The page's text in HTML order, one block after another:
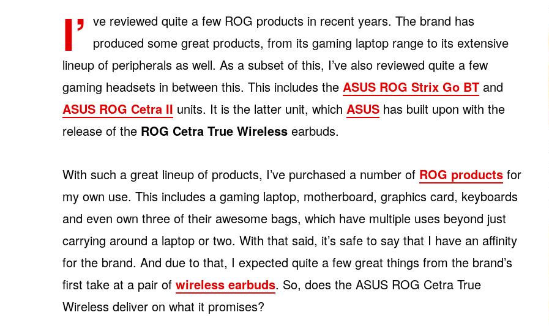
I’ ve reviewed quite a few ROG products in recent years. The brand has
produced some great products, from its gaming laptop range to its extensive
lineup of peripherals as well. As a subset of this, I’ve also reviewed quite a few
gaming headsets in between this. This includes the ASUS ROG Strix Go BT and
ASUS ROG Cetra II units. It is the latter unit, which ASUS has built upon with the
release of the ROG Cetra True Wireless earbuds.
With such a great lineup of products, I’ve purchased a number of ROG products for
my own use. This includes a gaming laptop, motherboard, graphics card, keyboards
and even own three of their awesome bags, which have multiple uses beyond just
carrying around a laptop or two. With that said, it’s safe to say that I have an affinity
for the brand. And due to that, I expected quite a few great things from the brand’s
first take at a pair of wireless earbuds. So, does the ASUS ROG Cetra True
Wireless deliver on what it promises?